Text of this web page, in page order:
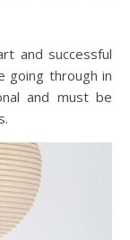
and successful
going through in
and must be